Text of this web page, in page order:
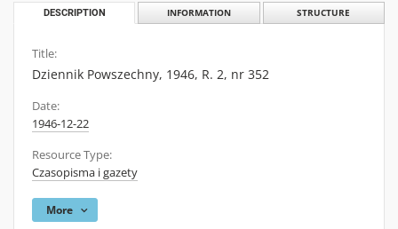
DESCRIPTION INFORMATION STRUCTURE
Title:
Dziennik Powszechny, 1946, R. 2, nr 352
Date:
1946-12-22
Resource Type:
Czasopisma i gazety
More